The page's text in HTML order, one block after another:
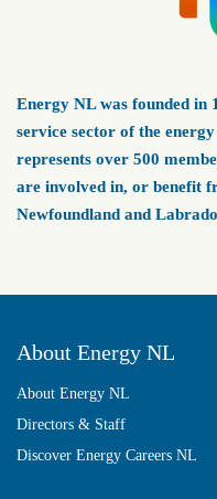
Energy NL was founded in
service sector of the
represents over 500
are involved in, or benefit
Newfoundland and
About Energy NL
About Energy NL
Directors & Staff
Discover Energy Careers NL